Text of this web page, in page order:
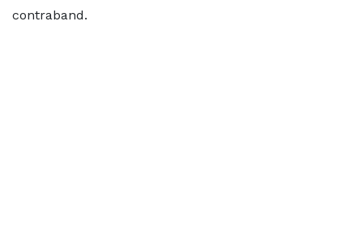
contraband.